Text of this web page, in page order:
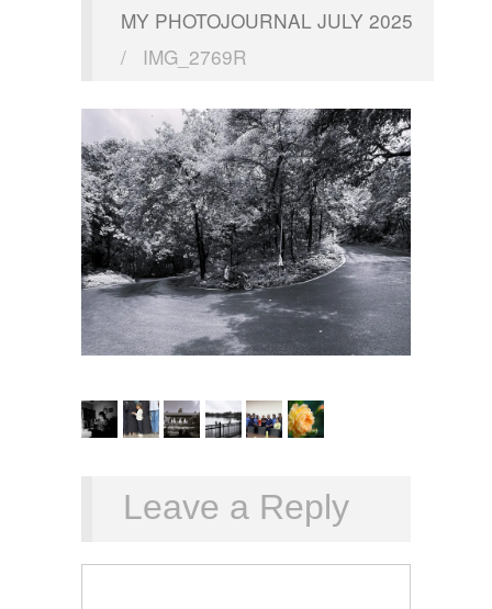
MY PHOTOJOURNAL JULY 2025
/
IMG_2769R
Leave a Reply